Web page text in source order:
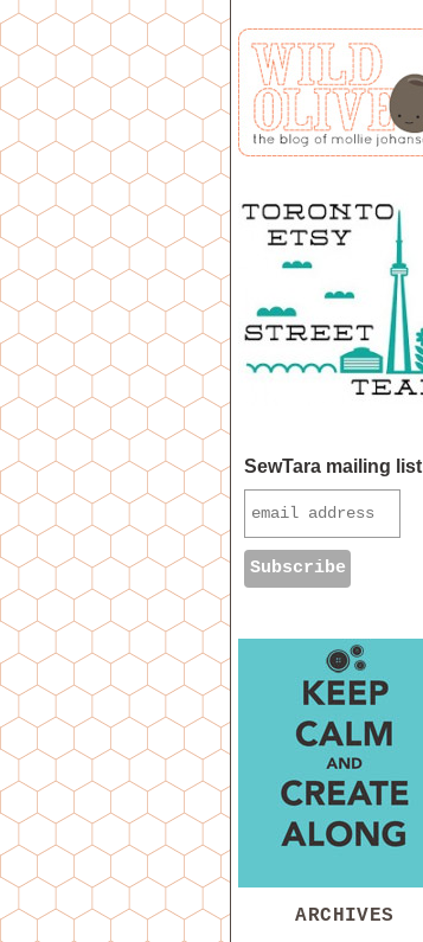
SewTara mailing list
ARCHIVES